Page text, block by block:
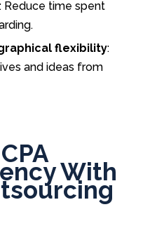
Reduce time spent
flexibility:
and ideas from
With